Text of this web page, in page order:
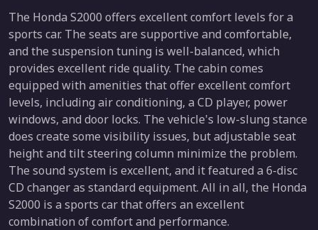
The Honda S2000 offers excellent comfort levels for a
sports car. The seats are supportive and comfortable,
and the suspension tuning is well-balanced, which
provides excellent ride quality. The cabin comes
equipped with amenities that offer excellent comfort
levels, including air conditioning, a CD player, power
windows, and door locks. The vehicle's low-slung stance
does create some visibility issues, but adjustable seat
height and tilt steering column minimize the problem.
The sound system is excellent, and it featured a 6-disc
CD changer as standard equipment. All in all, the Honda
S2000 is a sports car that offers an excellent
combination of comfort and performance.